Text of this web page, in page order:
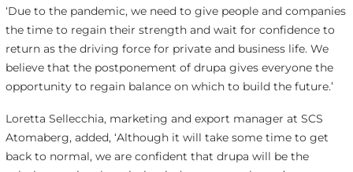
‘Due to the pandemic, we need to give people and companies
the time to regain their strength and wait for confidence to
return as the driving force for private and business life. We
believe that the postponement of drupa gives everyone the
opportunity to regain balance on which to build the future.’
Loretta Sellecchia, marketing and export manager at SCS
Atomaberg, added, ‘Although it will take some time to get
back to normal, we are confident that drupa will be the